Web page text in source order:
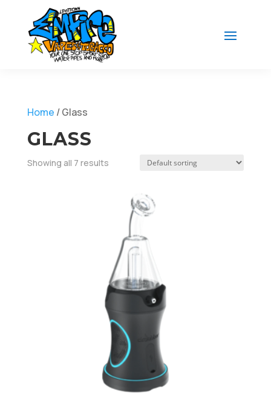
Home / Glass
GLASS
Showing all 7 results